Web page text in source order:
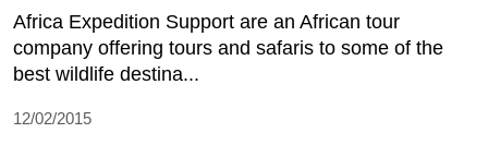
Africa Expedition Support are an African tour
company offering tours and safaris to some of the
best wildlife destina...
12/02/2015